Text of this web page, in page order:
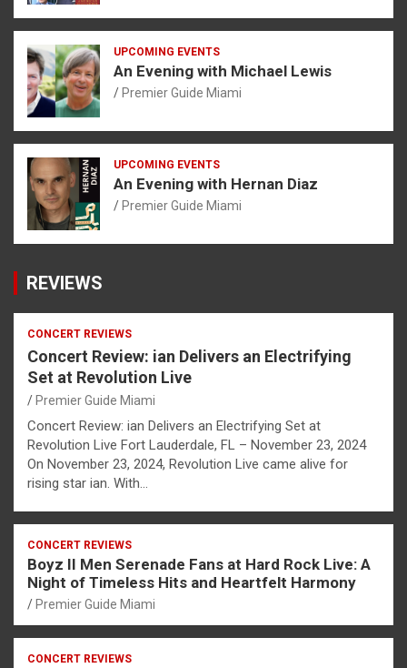
UPCOMING EVENTS
An Evening with Michael Lewis
Premier Guide Miami
UPCOMING EVENTS
An Evening with Hernan Diaz
Premier Guide Miami
REVIEWS
CONCERT REVIEWS
Concert Review: ian Delivers an Electrifying
Set at Revolution Live
Premier Guide Miami
Concert Review: ian Delivers an Electrifying Set at
Revolution Live Fort Lauderdale, FL – November 23, 2024
On November 23, 2024, Revolution Live came alive for
rising star ian. With…
CONCERT REVIEWS
Boyz II Men Serenade Fans at Hard Rock Live: A
Night of Timeless Hits and Heartfelt Harmony
Premier Guide Miami
CONCERT REVIEWS